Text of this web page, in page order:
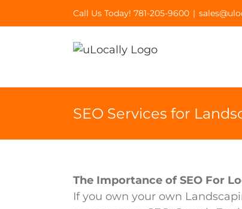
to
Call Us Today! 781-205-9600 |
SEO Services for
The Importance of SEO For
If you own your own